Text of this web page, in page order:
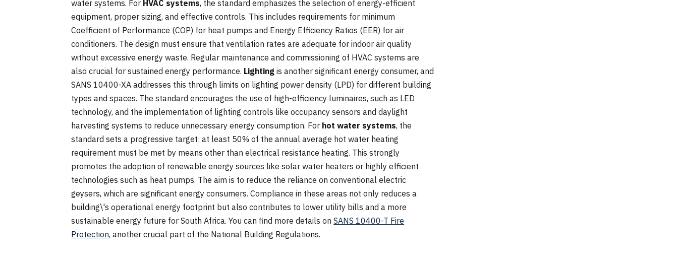
water systems. For HVAC systems, the standard emphasizes the selection of energy-efficient
equipment, proper sizing, and effective controls. This includes requirements for minimum
Coefficient of Performance (COP) for heat pumps and Energy Efficiency Ratios (EER) for air
conditioners. The design must ensure that ventilation rates are adequate for indoor air quality
without excessive energy waste. Regular maintenance and commissioning of HVAC systems are
also crucial for sustained energy performance. Lighting is another significant energy consumer, and
SANS 10400-XA addresses this through limits on lighting power density (LPD) for different building
types and spaces. The standard encourages the use of high-efficiency luminaires, such as LED
technology, and the implementation of lighting controls like occupancy sensors and daylight
harvesting systems to reduce unnecessary energy consumption. For hot water systems, the
standard sets a progressive target: at least 50% of the annual average hot water heating
requirement must be met by means other than electrical resistance heating. This strongly
promotes the adoption of renewable energy sources like solar water heaters or highly efficient
technologies such as heat pumps. The aim is to reduce the reliance on conventional electric
geysers, which are significant energy consumers. Compliance in these areas not only reduces a
building\'s operational energy footprint but also contributes to lower utility bills and a more
sustainable energy future for South Africa. You can find more details onSANS 10400-T Fire
Protection, another crucial part of the National Building Regulations.